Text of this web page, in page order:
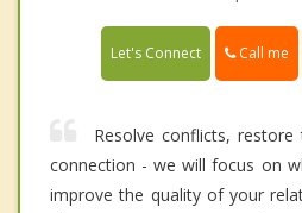
Let's Connect Call me
Resolve conflicts,
connection - we will focus on
improve the quality of your